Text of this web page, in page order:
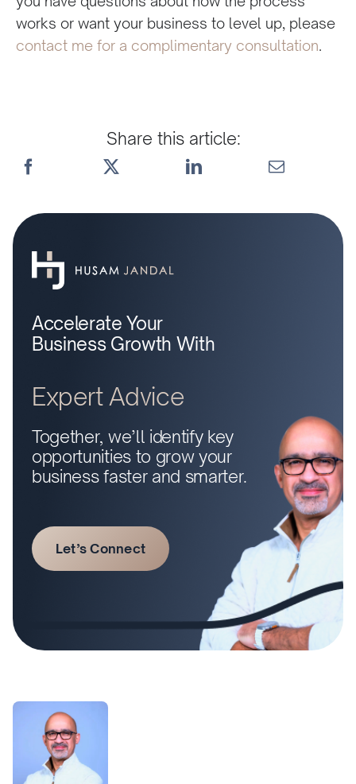
works or want your business to level up, please
contact me for a complimentary consultation.
Share this article:
Accelerate Your
Business Growth With
Expert Advice
Together, we’ll identify key
opportunities to grow your
business faster and smarter.
Let’s Connect